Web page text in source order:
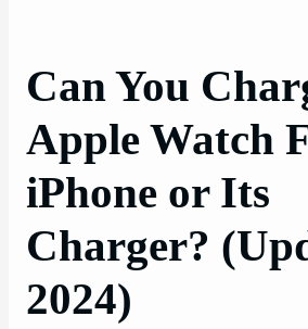
Can You
Apple Watch
iPhone or Its
Charger?
2024)